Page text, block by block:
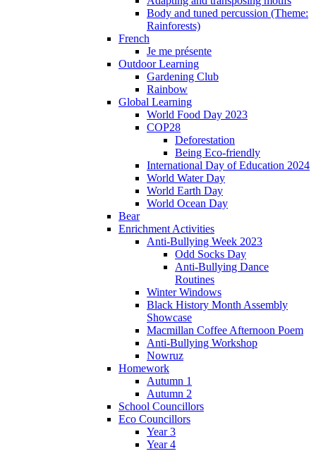
Body and tuned percussion (Theme:
Rainforests)
French
Je me présente
Outdoor Learning
Gardening Club
Rainbow
Global Learning
World Food Day 2023
COP28
Deforestation
Being Eco-friendly
International Day of Education 2024
World Water Day
World Earth Day
World Ocean Day
Bear
Enrichment Activities
Anti-Bullying Week 2023
Odd Socks Day
Anti-Bullying Dance
Routines
Winter Windows
Black History Month Assembly
Showcase
Macmillan Coffee Afternoon Poem
Anti-Bullying Workshop
Nowruz
Homework
Autumn 1
Autumn 2
School Councillors
Eco Councillors
Year 3
Year 4